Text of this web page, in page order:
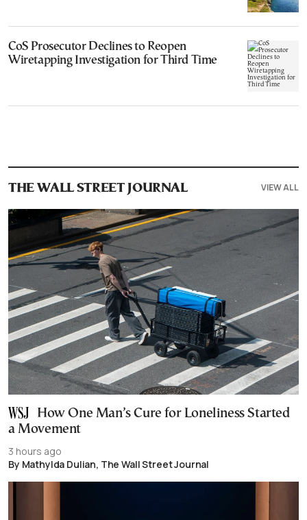
CoS Prosecutor Declines to Reopen
Wiretapping Investigation for Third Time
THE WALL STREET JOURNAL VIEW ALL
How One Man’s Cure for Loneliness Started
a Movement
3 hours ago
By Mathylda Dulian, The Wall Street Journal